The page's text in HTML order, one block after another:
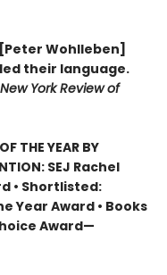
Wohlleben]
their language.
York Review of
THE YEAR BY
SEJ Rachel
• Shortlisted:
Year Award • Books
Award—